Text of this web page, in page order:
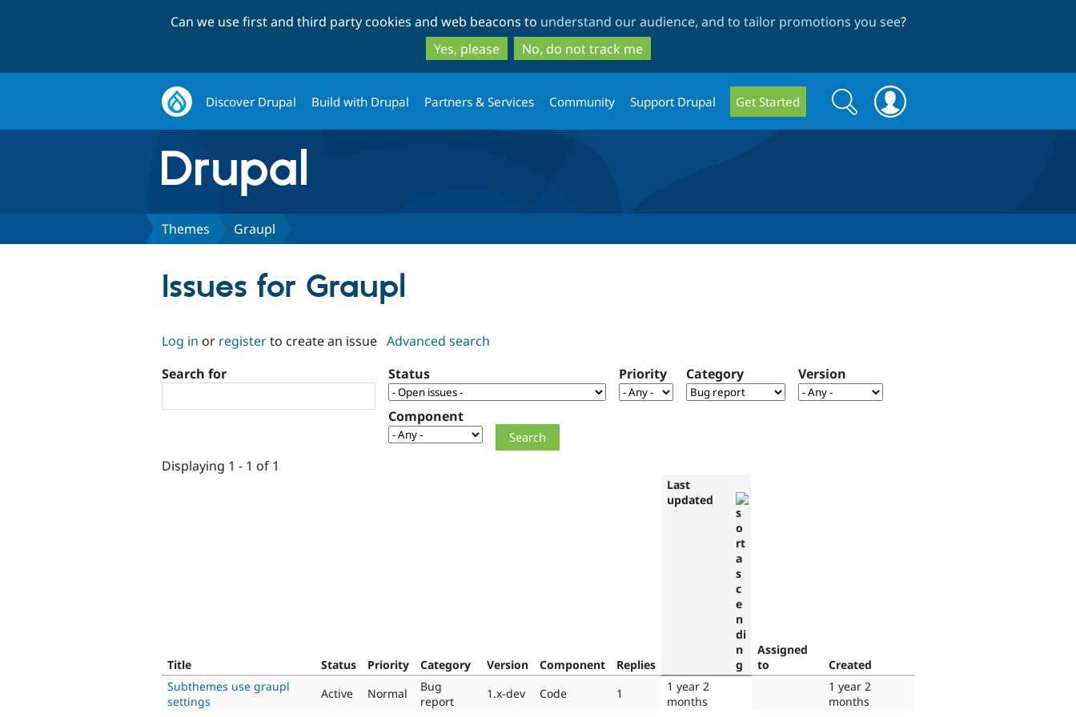
to
main
content
to
search
Can we use first and third party cookies and web beacons to understand our audience, and to tailor promotions you see?
Yes, please
No, do not track me
Discover Drupal Build with Drupal Partners & Services Community Support Drupal Get Started
Search
form
Search
Themes Graupl
Issues for Graupl
Log in or registerto create an issue Advanced search
Search for
Status Priority Category Version
Component
Displaying 1 - 1 of 1
Title Status Priority Category Version Component Replies
Last
updated
Assigned
to
Created
Subthemes use graupl
settings
Active Normal
Bug
report
1.x-dev Code 1
1 year 2
months
1 year 2
months